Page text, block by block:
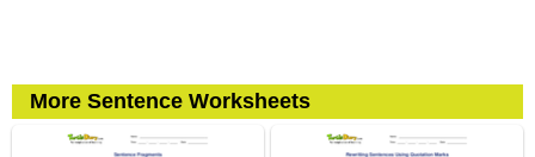
More Sentence Worksheets